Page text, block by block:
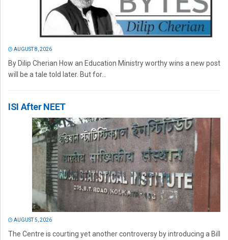
AUGUST 8, 2026
By Dilip Cherian How an Education Ministry worthy wins a new post
will be a tale told later. But for...
ISI After NEET
AUGUST 5, 2026
The Centre is courting yet another controversy by introducing a Bill